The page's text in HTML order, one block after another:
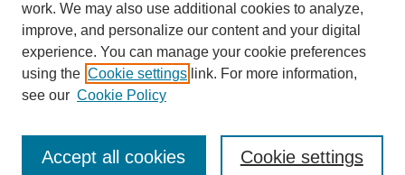
Enter search terms:
work. We may also use additional cookies to analyze,
improve, and personalize our content and your digital
experience. You can manage your cookie preferences
using the Cookie settings link. For more information,
see our Cookie Policy
Cookie settings
Accept all cookies